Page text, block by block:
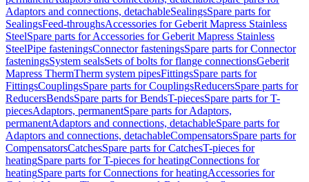
Adaptors and connections, detachableSealingsSpare parts for
SealingsFeed-throughsAccessories for Geberit Mapress Stainless
SteelSpare parts for Accessories for Geberit Mapress Stainless
SteelPipe fasteningsConnector fasteningsSpare parts for Connector
fasteningsSystem sealsSets of bolts for flange connectionsGeberit
Mapress ThermTherm system pipesFittingsSpare parts for
FittingsCouplingsSpare parts for CouplingsReducersSpare parts for
ReducersBendsSpare parts for BendsT-piecesSpare parts for T-
piecesAdaptors, permanentSpare parts for Adaptors,
permanentAdaptors and connections, detachableSpare parts for
Adaptors and connections, detachableCompensatorsSpare parts for
CompensatorsCatchesSpare parts for CatchesT-pieces for
heatingSpare parts for T-pieces for heatingConnections for
heatingSpare parts for Connections for heatingAccessories for